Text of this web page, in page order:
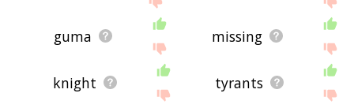
guma missing
knight tyrants